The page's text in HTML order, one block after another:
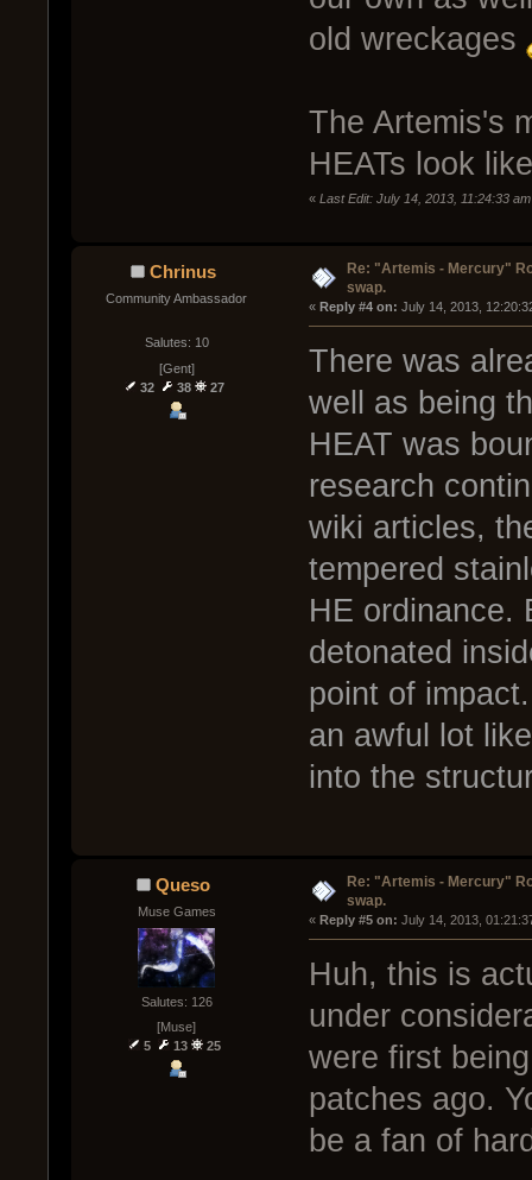
old wreckages
The Artemis's
HEATs look
« Last Edit: July 14, 2013, 11:24:33
Chrinus
Community Ambassador
Salutes: 10
[Gent]
32
38 27
Re: "Artemis - Mercury"
swap.
« Reply #4 on: July 14, 2013,
There was
well as being
HEAT was
research
wiki articles,
tempered
HE ordinance.
detonated
point of
an awful lot
into the
Queso
Muse Games
Salutes: 126
[Muse]
5
13 25
Re: "Artemis - Mercury"
swap.
« Reply #5 on: July 14, 2013,
Huh, this is
under
were first
patches ago.
be a fan of